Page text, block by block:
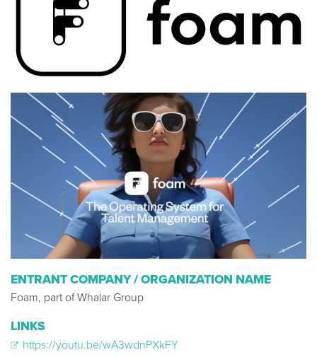
ENTRANT COMPANY / ORGANIZATION NAME
Foam, part of Whalar Group
LINKS
https://youtu.be/wA3wdnPXkFY